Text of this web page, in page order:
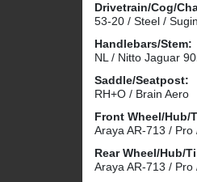
Drivetrain/Cog/
53-20 / Steel /
Handlebars/Stem:
NL / Nitto Jaguar
Saddle/Seatpost:
RH+O / Brain Aero
Front Wheel/Hub/
Araya AR-713 /
Rear Wheel/Hub/
Araya AR-713 / Pro